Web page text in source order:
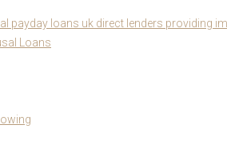
payday loans uk direct lenders providing
Loans